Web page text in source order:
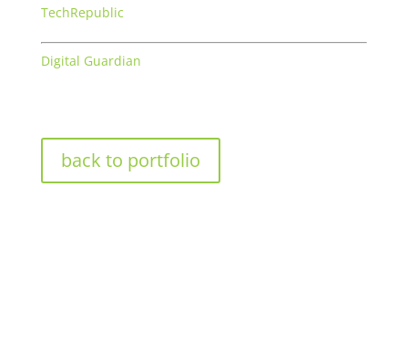
TechRepublic
Digital Guardian
back to portfolio